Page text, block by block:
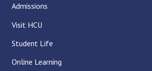
Admissions
Visit HCU
Student Life
Online Learning